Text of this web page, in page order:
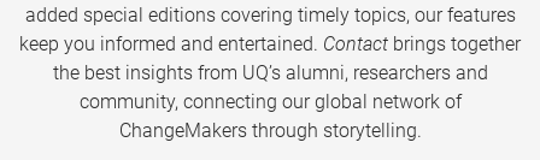
added special editions covering timely topics, our features
keep you informed and entertained. Contact brings together
the best insights from UQ’s alumni, researchers and
community, connecting our global network of
ChangeMakers through storytelling.